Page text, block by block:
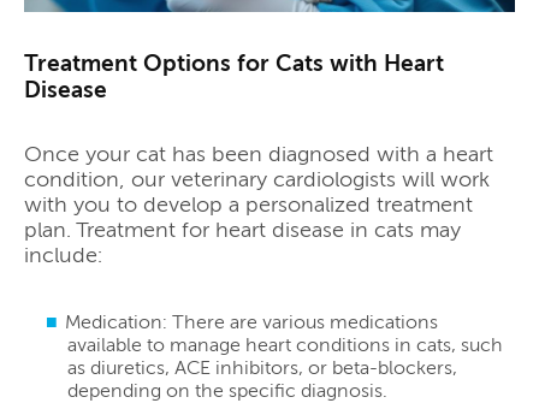
Treatment Options for Cats with Heart
Disease
Once your cat has been diagnosed with a heart
condition, our veterinary cardiologists will work
with you to develop a personalized treatment
plan. Treatment for heart disease in cats may
include:
Medication: There are various medications
available to manage heart conditions in cats, such
as diuretics, ACE inhibitors, or beta-blockers,
depending on the specific diagnosis.